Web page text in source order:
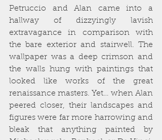
Petruccio and Alan came into a
hallway of dizzyingly lavish
extravagance in comparison with
the bare exterior and stairwell. The
wallpaper was a deep crimson and
the walls hung with paintings that
looked like works of the great
renaissance masters. Yet… when Alan
peered closer, their landscapes and
figures were far more harrowing and
bleak that anything painted by